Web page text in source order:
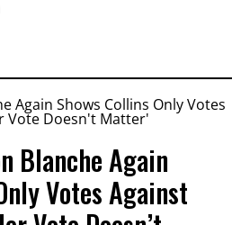
Blanche Again
Votes Against